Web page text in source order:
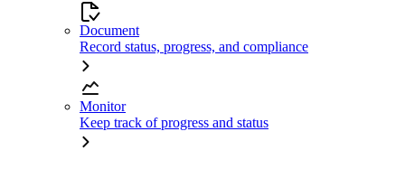
Document
Record status, progress, and compliance
Monitor
Keep track of progress and status